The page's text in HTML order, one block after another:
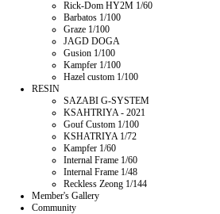
Rick-Dom HY2M 1/60
Barbatos 1/100
Graze 1/100
JAGD DOGA
Gusion 1/100
Kampfer 1/100
Hazel custom 1/100
RESIN
SAZABI G-SYSTEM
KSAHTRIYA - 2021
Gouf Custom 1/100
KSHATRIYA 1/72
Kampfer 1/60
Internal Frame 1/60
Internal Frame 1/48
Reckless Zeong 1/144
Member's Gallery
Community